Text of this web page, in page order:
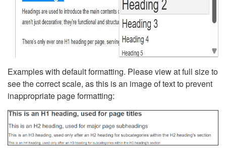
Examples with default formatting. Please view at full size to
see the correct scale, as this is an image of text to prevent
inappropriate page formatting: